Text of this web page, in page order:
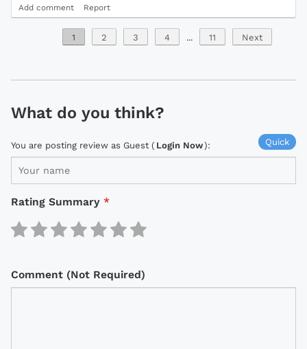
Add comment Report
1 2 3 4 ... 11 Next
What do you think?
Quick
You are posting review as Guest ( Login Now):
Rating Summary *
Comment (Not Required)